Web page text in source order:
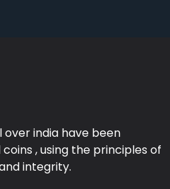
india have been
, using the principles of
integrity.